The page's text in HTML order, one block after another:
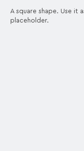
A square shape. Use it
placeholder.